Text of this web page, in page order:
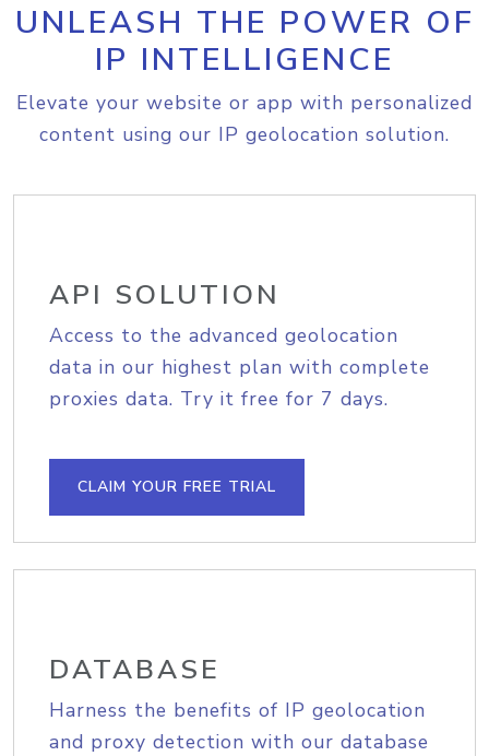
UNLEASH THE POWER OF
IP INTELLIGENCE
Elevate your website or app with personalized
content using our IP geolocation solution.
API SOLUTION
Access to the advanced geolocation
data in our highest plan with complete
proxies data. Try it free for 7 days.
CLAIM YOUR FREE TRIAL
DATABASE
Harness the benefits of IP geolocation
and proxy detection with our database